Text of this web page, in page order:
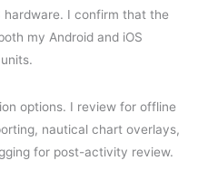
hardware. I confirm that the
my Android and iOS
options. I review for offline
nautical chart overlays,
for post-activity review.